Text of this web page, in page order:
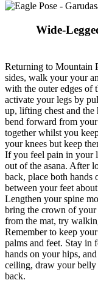
Wide-
Returning to Mountain
sides, walk your your
with the outer edges of
activate your legs by
up, lifting chest and
bend forward from
together whilst you
your knees but keep
If you feel pain in your
out of the asana. After
back, place both hands
between your feet
Lengthen your spine
bring the crown of your
from the mat, try
Remember to keep
palms and feet. Stay in
hands on your hips,
ceiling, draw your belly
back.